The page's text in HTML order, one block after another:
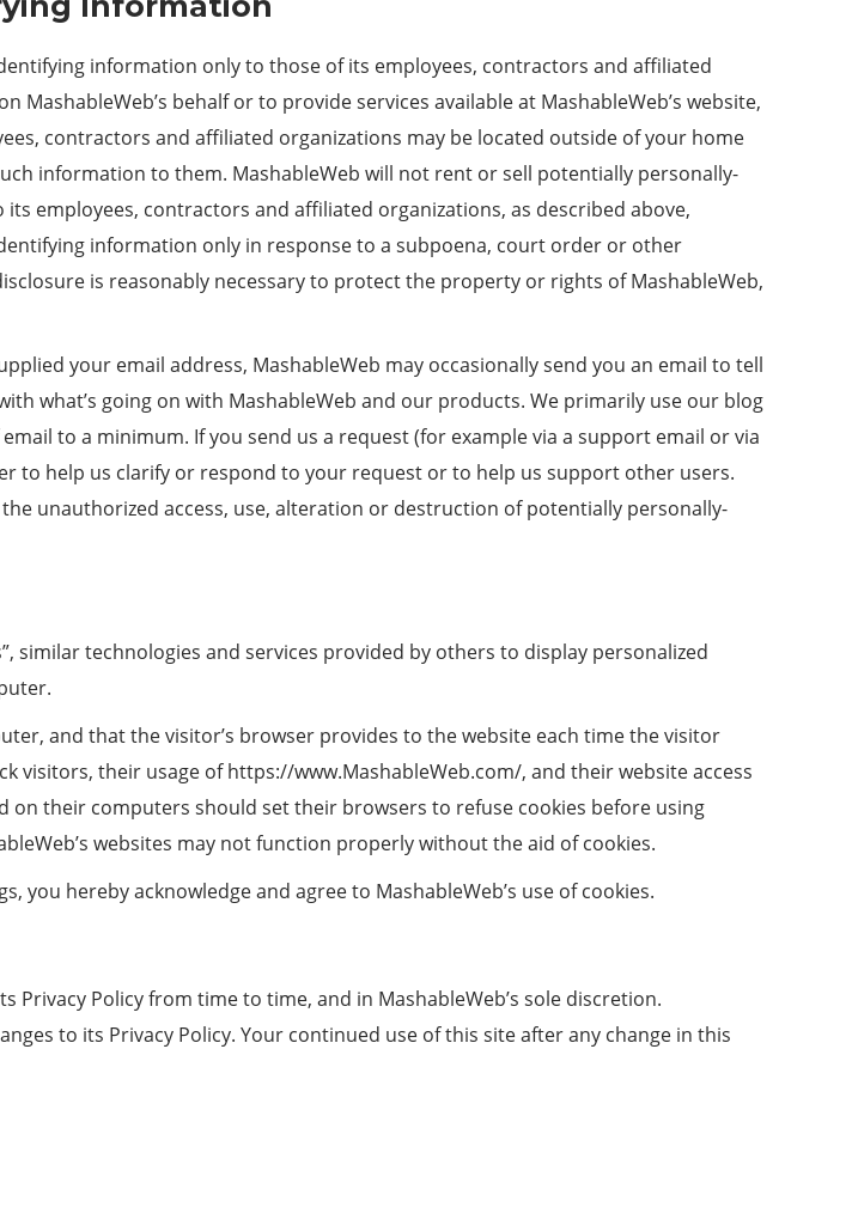
information only to those of its employees, contractors and affiliated
behalf or to provide services available at MashableWeb’s website,
contractors and affiliated organizations may be located outside of your home
information to them. MashableWeb will not rent or sell potentially personally-
employees, contractors and affiliated organizations, as described above,
information only in response to a subpoena, court order or other
is reasonably necessary to protect the property or rights of MashableWeb,
your email address, MashableWeb may occasionally send you an email to tell
what’s going on with MashableWeb and our products. We primarily use our blog
to a minimum. If you send us a request (for example via a support email or via
to help us clarify or respond to your request or to help us support other users.
unauthorized access, use, alteration or destruction of potentially personally-
similar technologies and services provided by others to display personalized
and that the visitor’s browser provides to the website each time the visitor
visitors, their usage of https://www.MashableWeb.com/, and their website access
on their computers should set their browsers to refuse cookies before using
websites may not function properly without the aid of cookies.
hereby acknowledge and agree to MashableWeb’s use of cookies.
Policy from time to time, and in MashableWeb’s sole discretion.
to its Privacy Policy. Your continued use of this site after any change in this